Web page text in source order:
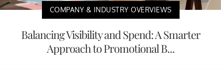
COMPANY & INDUSTRY OVERVIEWS
Balancing Visibility and Spend: A Smarter
Approach to Promotional B...